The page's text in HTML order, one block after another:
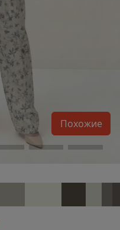
Похожие